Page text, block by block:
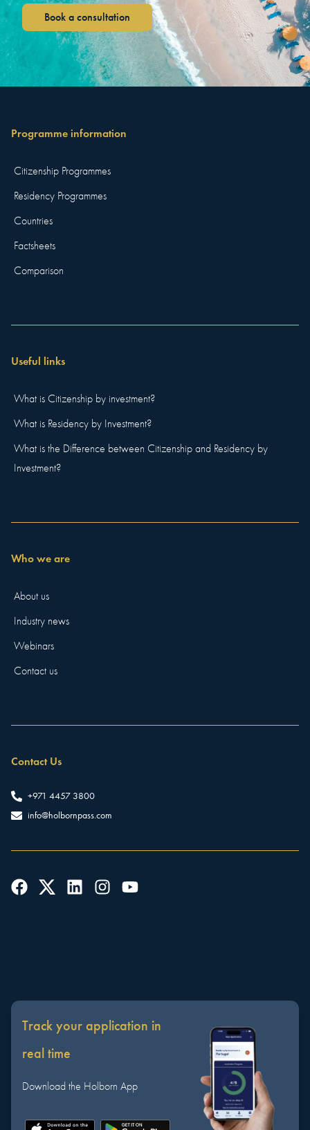
Book a consultation
Programme information
Citizenship Programmes
Residency Programmes
Countries
Factsheets
Comparison
Useful links
What is Citizenship by investment?
What is Residency by Investment?
What is the Difference between Citizenship and Residency by
Investment?
Who we are
About us
Industry news
Webinars
Contact us
Contact Us
+971 4457 3800
info@holbornpass.com
Track your application in
real time
Download the Holborn App